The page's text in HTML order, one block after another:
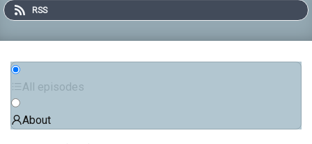
RSS
All episodes
About